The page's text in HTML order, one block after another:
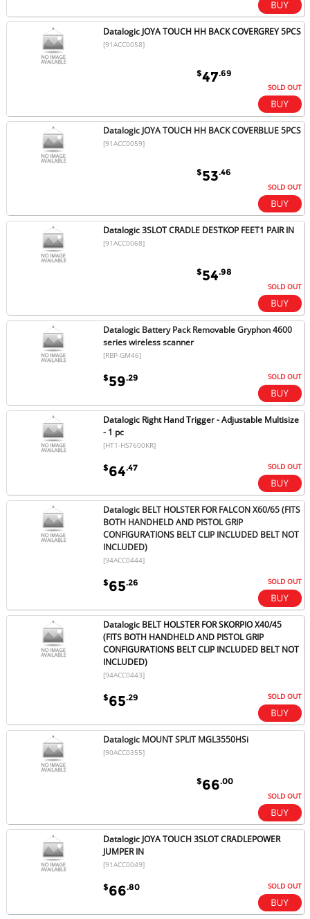
Datalogic JOYA TOUCH HH BACK COVERGREY 5PCS
[91ACC0058]
$47.69
SOLD OUT
Datalogic JOYA TOUCH HH BACK COVERBLUE 5PCS
[91ACC0059]
$53.46
SOLD OUT
Datalogic 3SLOT CRADLE DESTKOP FEET1 PAIR IN
[91ACC0068]
$54.98
SOLD OUT
Datalogic Battery Pack Removable Gryphon 4600
series wireless scanner
[RBP-GM46]
$59.29 SOLD OUT
Datalogic Right Hand Trigger - Adjustable Multisize
- 1 pc
[HT1-HS7600KR]
$64.47 SOLD OUT
Datalogic BELT HOLSTER FOR FALCON X60/65 (FITS
BOTH HANDHELD AND PISTOL GRIP
CONFIGURATIONS BELT CLIP INCLUDED BELT NOT
INCLUDED)
[94ACC0444]
$65.26 SOLD OUT
Datalogic BELT HOLSTER FOR SKORPIO X40/45
(FITS BOTH HANDHELD AND PISTOL GRIP
CONFIGURATIONS BELT CLIP INCLUDED BELT NOT
INCLUDED)
[94ACC0443]
$65.29 SOLD OUT
Datalogic MOUNT SPLIT MGL3550HSi
[90ACC0355]
$66.00
SOLD OUT
Datalogic JOYA TOUCH 3SLOT CRADLEPOWER
JUMPER IN
[91ACC0049]
$66.80 SOLD OUT